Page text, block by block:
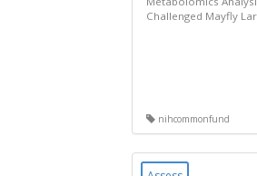
Challenged Mayfly
nihcommonfund